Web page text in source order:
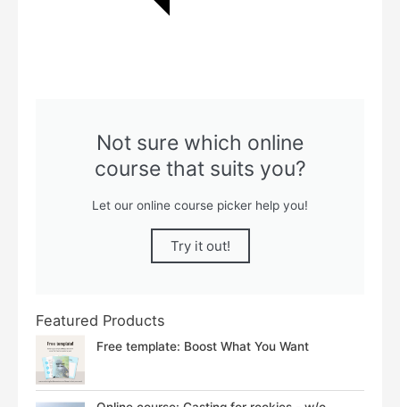
Not sure which online
course that suits you?
Let our online course picker help you!
Try it out!
Featured Products
Free template: Boost What You Want